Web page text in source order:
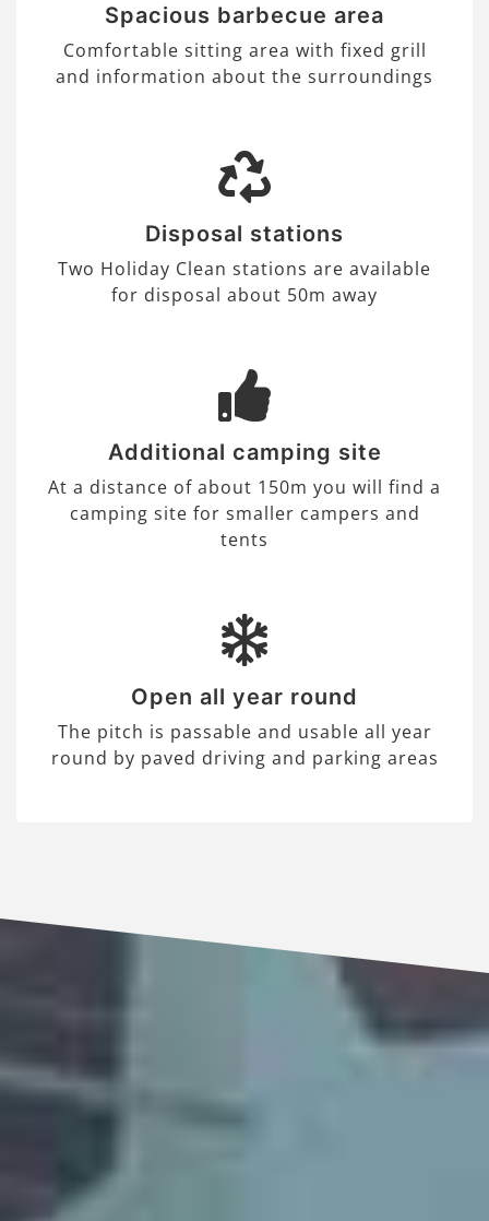
Spacious barbecue area
Comfortable sitting area with fixed grill
and information about the surroundings
Disposal stations
Two Holiday Clean stations are available
for disposal about 50m away
Additional camping site
At a distance of about 150m you will find a
camping site for smaller campers and
tents
Open all year round
The pitch is passable and usable all year
round by paved driving and parking areas